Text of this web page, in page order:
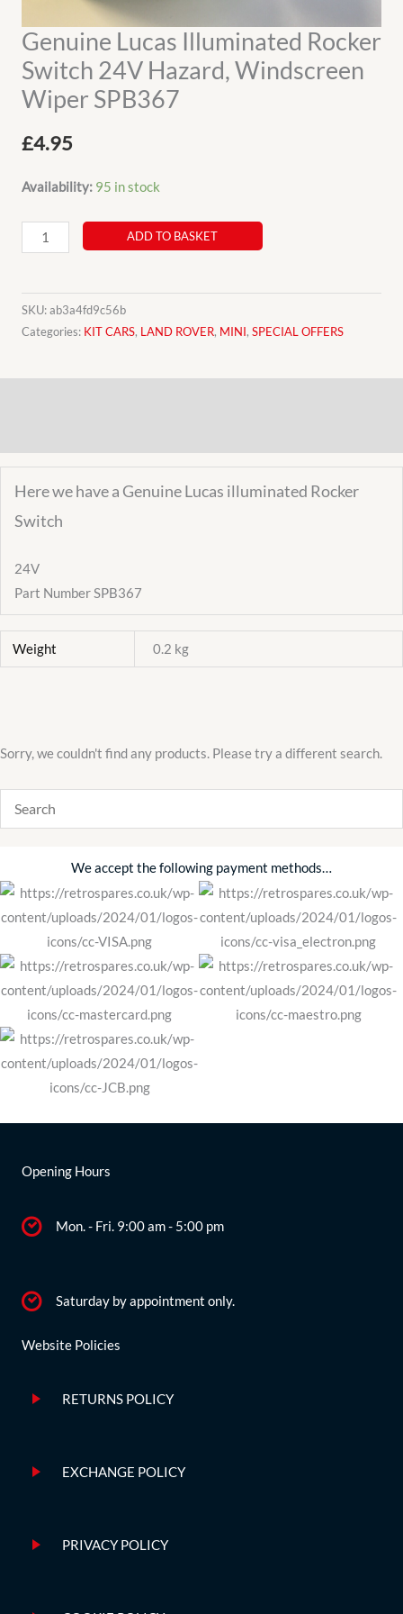
Genuine Lucas Illuminated Rocker
Switch 24V Hazard, Windscreen
Wiper SPB367
£4.95
Availability: 95 in stock
Genuine
Lucas
Rocker
Switch
Hazard,
SPB367
ADD TO BASKET
SKU:ab3a4fd9c56b
Categories: KIT CARS, LAND ROVER, MINI, SPECIAL OFFERS
Here we have a Genuine Lucas illuminated Rocker
Switch
24V
Part Number SPB367
Weight 0.2 kg
Sorry, we couldn't find any products. Please try a different search.
We accept the following payment methods…
Opening Hours
Mon. - Fri. 9:00 am - 5:00 pm
Saturday by appointment only.
Website Policies
RETURNS POLICY
EXCHANGE POLICY
PRIVACY POLICY